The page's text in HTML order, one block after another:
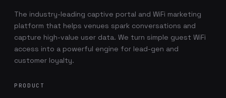
The industry-leading captive portal and WiFi marketing
platform that helps venues spark conversations and
capture high-value user data. We turn simple guest WiFi
access into a powerful engine for lead-gen and
customer loyalty.
PRODUCT